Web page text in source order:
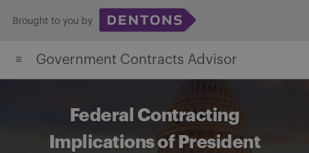
content
Brought to you by
Government Contracts Advisor
Federal Contracting
Implications of President